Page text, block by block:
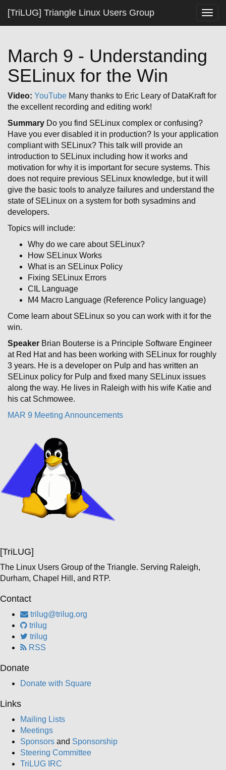
[TriLUG] Triangle Linux Users Group
March 9 - Understanding
SELinux for the Win
Video: YouTube Many thanks to Eric Leary of DataKraft for
the excellent recording and editing work!
Summary Do you find SELinux complex or confusing?
Have you ever disabled it in production? Is your application
compliant with SELinux? This talk will provide an
introduction to SELinux including how it works and
motivation for why it is important for secure systems. This
does not require previous SELinux knowledge, but it will
give the basic tools to analyze failures and understand the
state of SELinux on a system for both sysadmins and
developers.
Topics will include:
Why do we care about SELinux?
How SELinux Works
What is an SELinux Policy
Fixing SELinux Errors
CIL Language
M4 Macro Language (Reference Policy language)
Come learn about SELinux so you can work with it for the
win.
Speaker Brian Bouterse is a Principle Software Engineer
at Red Hat and has been working with SELinux for roughly
3 years. He is a developer on Pulp and has written an
SELinux policy for Pulp and fixed many SELinux issues
along the way. He lives in Raleigh with his wife Katie and
his cat Schmowee.
MAR 9 Meeting Announcements
[TriLUG]
The Linux Users Group of the Triangle. Serving Raleigh,
Durham, Chapel Hill, and RTP.
Contact
trilug@trilug.org
trilug
trilug
RSS
Donate
Donate with Square
Links
Mailing Lists
Meetings
Sponsors and Sponsorship
Steering Committee
TriLUG IRC